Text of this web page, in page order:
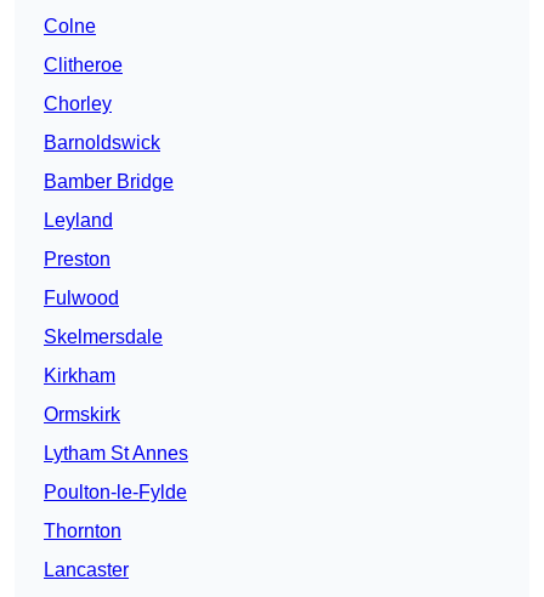
Colne
Clitheroe
Chorley
Barnoldswick
Bamber Bridge
Leyland
Preston
Fulwood
Skelmersdale
Kirkham
Ormskirk
Lytham St Annes
Poulton-le-Fylde
Thornton
Lancaster